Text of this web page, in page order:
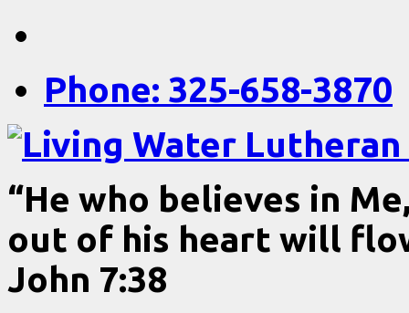
Phone: 325-658-3870
“He who believes in
out of his heart will
John 7:38